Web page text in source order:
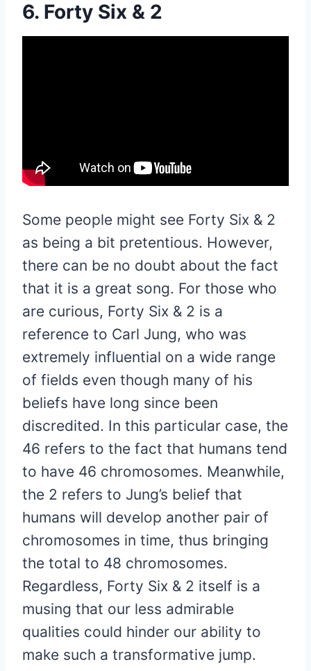
6. Forty Six & 2
Some people might see Forty Six & 2
as being a bit pretentious. However,
there can be no doubt about the fact
that it is a great song. For those who
are curious, Forty Six & 2 is a
reference to Carl Jung, who was
extremely influential on a wide range
of fields even though many of his
beliefs have long since been
discredited. In this particular case, the
46 refers to the fact that humans tend
to have 46 chromosomes. Meanwhile,
the 2 refers to Jung’s belief that
humans will develop another pair of
chromosomes in time, thus bringing
the total to 48 chromosomes.
Regardless, Forty Six & 2 itself is a
musing that our less admirable
qualities could hinder our ability to
make such a transformative jump.